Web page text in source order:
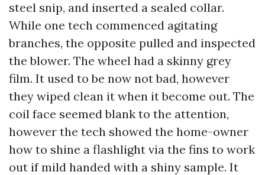
steel snip, and inserted a sealed collar.
While one tech commenced agitating
branches, the opposite pulled and inspected
the blower. The wheel had a skinny grey
film. It used to be now not bad, however
they wiped clean it when it become out. The
coil face seemed blank to the attention,
however the tech showed the home-owner
how to shine a flashlight via the fins to work
out if mild handed with a shiny sample. It